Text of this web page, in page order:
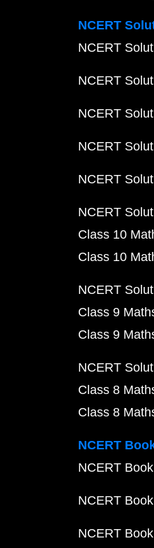
NCERT
NCERT
NCERT
NCERT
NCERT
NCERT
NCERT
Class 10
Class 10
NCERT
Class 9
Class 9
NCERT
Class 8
Class 8
NCERT
NCERT
NCERT
NCERT